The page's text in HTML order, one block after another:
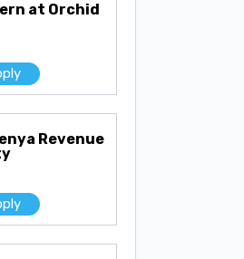
at Orchid
Revenue